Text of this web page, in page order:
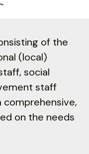
of the
(local)
social
staff
on the needs